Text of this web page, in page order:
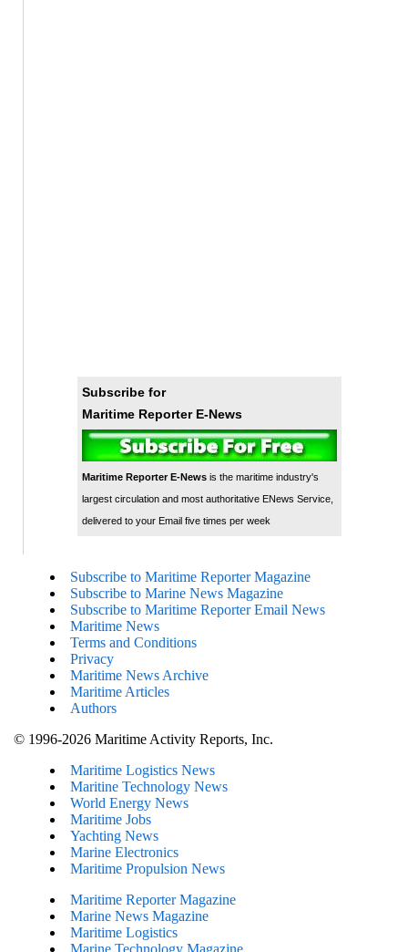
Subscribe for
Maritime Reporter E-News
Maritime Reporter E-Newsis the maritime industry's
largest circulation and most authoritative ENews Service,
delivered to your Email five times per week
Subscribe to Maritime Reporter Magazine
Subscribe to Marine News Magazine
Subscribe to Maritime Reporter Email News
Maritime News
Terms and Conditions
Privacy
Maritime News Archive
Maritime Articles
Authors
© 1996-2026 Maritime Activity Reports, Inc.
Maritime Logistics News
Maritine Technology News
World Energy News
Maritime Jobs
Yachting News
Marine Electronics
Maritime Propulsion News
Maritime Reporter Magazine
Marine News Magazine
Maritime Logistics
Marine Technology Magazine